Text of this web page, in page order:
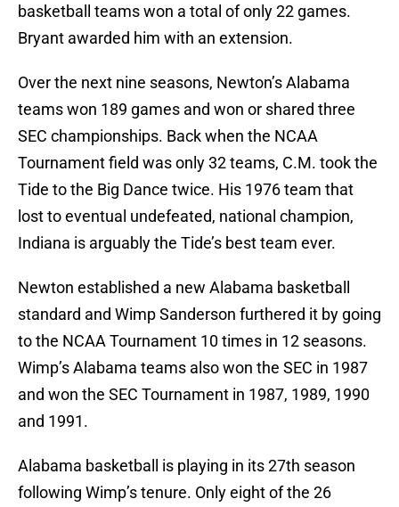
basketball teams won a total of only 22 games.
Bryant awarded him with an extension.
Over the next nine seasons, Newton’s Alabama
teams won 189 games and won or shared three
SEC championships. Back when the NCAA
Tournament field was only 32 teams, C.M. took the
Tide to the Big Dance twice. His 1976 team that
lost to eventual undefeated, national champion,
Indiana is arguably the Tide’s best team ever.
Newton established a new Alabama basketball
standard and Wimp Sanderson furthered it by going
to the NCAA Tournament 10 times in 12 seasons.
Wimp’s Alabama teams also won the SEC in 1987
and won the SEC Tournament in 1987, 1989, 1990
and 1991.
Alabama basketball is playing in its 27th season
following Wimp’s tenure. Only eight of the 26